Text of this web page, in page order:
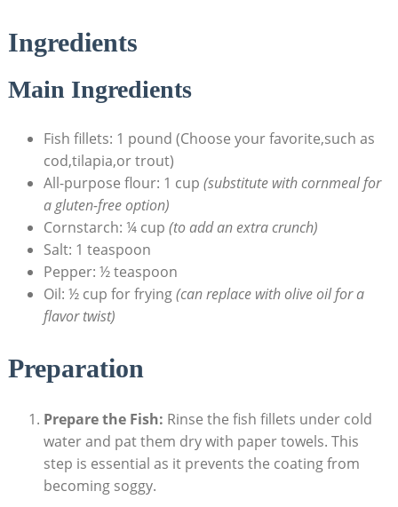
Ingredients
Main Ingredients
Fish fillets: 1 pound (Choose your favorite,such as
cod,tilapia,or trout)
All-purpose flour: 1 cup (substitute with cornmeal for
a gluten-free option)
Cornstarch: ¼ cup (to add an extra crunch)
Salt: 1 teaspoon
Pepper: ½ teaspoon
Oil: ½ cup for frying(can replace with olive oil for a
flavor twist)
Preparation
Prepare the Fish: Rinse the fish fillets under cold
water and pat them dry with paper towels. This
step is essential as it prevents the coating from
becoming soggy.